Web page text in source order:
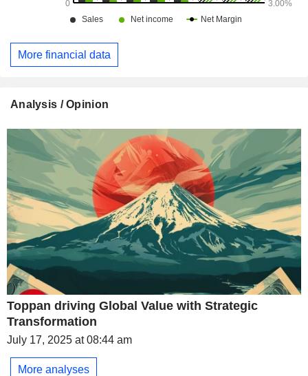
More financial data
Analysis / Opinion
Toppan driving Global Value with Strategic
Transformation
July 17, 2025 at 08:44 am
More analyses